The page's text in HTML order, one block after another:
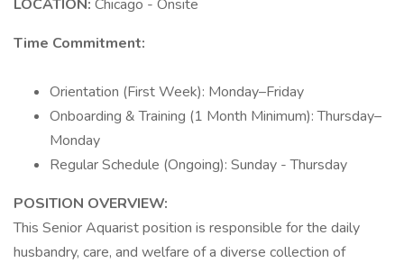
LOCATION: Chicago - Onsite
Time Commitment:
Orientation (First Week): Monday–Friday
Onboarding & Training (1 Month Minimum): Thursday–
Monday
Regular Schedule (Ongoing): Sunday - Thursday
POSITION OVERVIEW:
This Senior Aquarist position is responsible for the daily
husbandry, care, and welfare of a diverse collection of